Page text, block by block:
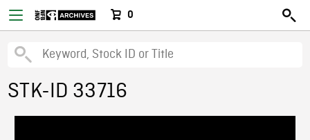
0
STK-ID 33716